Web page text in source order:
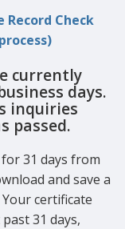
Record Check
currently
days.
inquiries
passed.
31 days from
and save a
certificate
31 days,